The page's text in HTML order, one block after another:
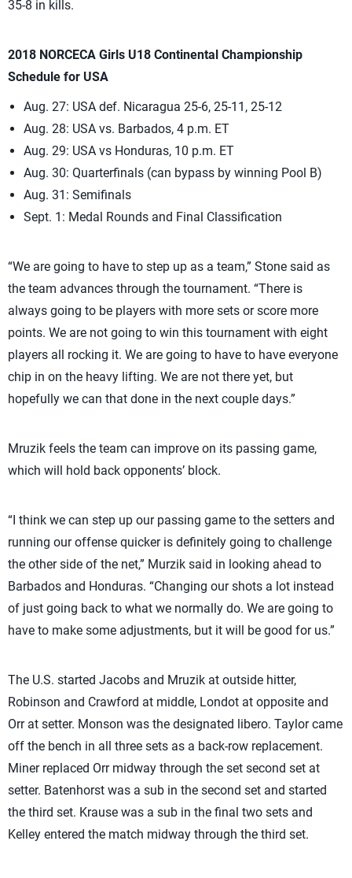
35-8 in kills.
2018 NORCECA Girls U18 Continental Championship
Schedule for USA
Aug. 27: USA def. Nicaragua 25-6, 25-11, 25-12
Aug. 28: USA vs. Barbados, 4 p.m. ET
Aug. 29: USA vs Honduras, 10 p.m. ET
Aug. 30: Quarterfinals (can bypass by winning Pool B)
Aug. 31: Semifinals
Sept. 1: Medal Rounds and Final Classification
“We are going to have to step up as a team,” Stone said as
the team advances through the tournament. “There is
always going to be players with more sets or score more
points. We are not going to win this tournament with eight
players all rocking it. We are going to have to have everyone
chip in on the heavy lifting. We are not there yet, but
hopefully we can that done in the next couple days.”
Mruzik feels the team can improve on its passing game,
which will hold back opponents’ block.
“I think we can step up our passing game to the setters and
running our offense quicker is definitely going to challenge
the other side of the net,” Murzik said in looking ahead to
Barbados and Honduras. “Changing our shots a lot instead
of just going back to what we normally do. We are going to
have to make some adjustments, but it will be good for us.”
The U.S. started Jacobs and Mruzik at outside hitter,
Robinson and Crawford at middle, Londot at opposite and
Orr at setter. Monson was the designated libero. Taylor came
off the bench in all three sets as a back-row replacement.
Miner replaced Orr midway through the set second set at
setter. Batenhorst was a sub in the second set and started
the third set. Krause was a sub in the final two sets and
Kelley entered the match midway through the third set.